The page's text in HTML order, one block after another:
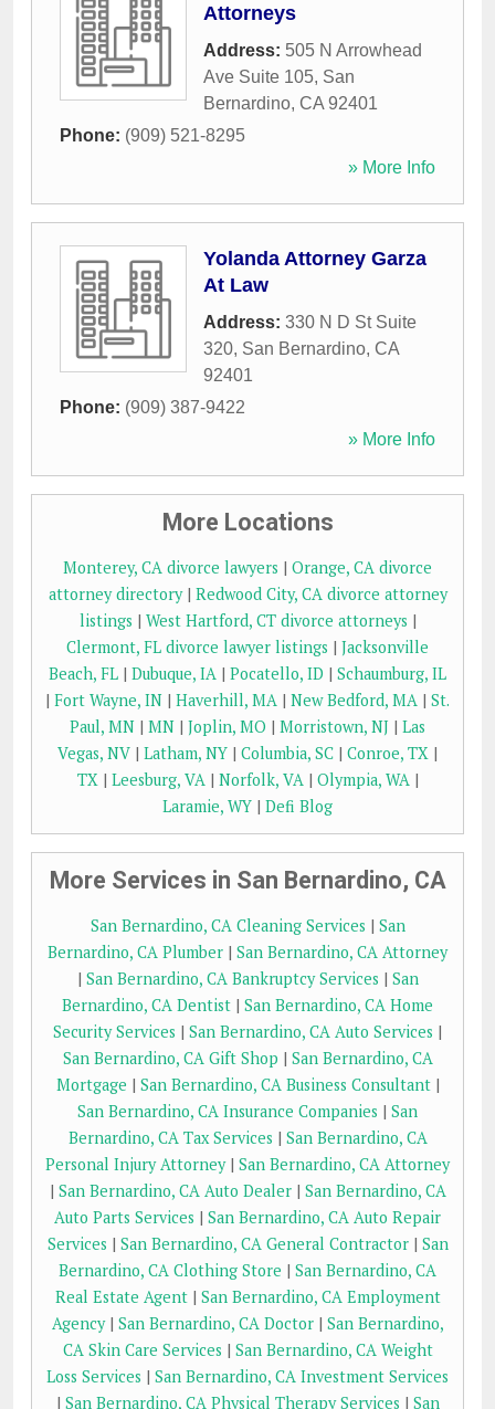
Attorneys
Address: 505 N Arrowhead
Ave Suite 105, San
Bernardino, CA 92401
Phone: (909) 521-8295
» More Info
Yolanda Attorney Garza
At Law
Address: 330 N D St Suite
320, San Bernardino, CA
92401
Phone: (909) 387-9422
» More Info
More Locations
Monterey, CA divorce lawyers | Orange, CA divorce
attorney directory| Redwood City, CA divorce attorney
listings | West Hartford, CT divorce attorneys |
Clermont, FL divorce lawyer listings | Jacksonville
Beach, FL | Dubuque, IA | Pocatello, ID | Schaumburg, IL
| Fort Wayne, IN | Haverhill, MA | New Bedford, MA | St.
Paul, MN | MN | Joplin, MO | Morristown, NJ | Las
Vegas, NV | Latham, NY | Columbia, SC | Conroe, TX |
TX| Leesburg, VA| Norfolk, VA| Olympia, WA|
Laramie, WY | Defi Blog
More Services in San Bernardino, CA
San Bernardino, CA Cleaning Services | San
Bernardino, CA Plumber | San Bernardino, CA Attorney
| San Bernardino, CA Bankruptcy Services | San
Bernardino, CA Dentist | San Bernardino, CA Home
Security Services | San Bernardino, CA Auto Services |
San Bernardino, CA Gift Shop | San Bernardino, CA
Mortgage | San Bernardino, CA Business Consultant|
San Bernardino, CA Insurance Companies | San
Bernardino, CA Tax Services | San Bernardino, CA
Personal Injury Attorney| San Bernardino, CA Attorney
| San Bernardino, CA Auto Dealer| San Bernardino, CA
Auto Parts Services | San Bernardino, CA Auto Repair
Services | San Bernardino, CA General Contractor| San
Bernardino, CA Clothing Store | San Bernardino, CA
Real Estate Agent| San Bernardino, CA Employment
Agency| San Bernardino, CA Doctor| San Bernardino,
CA Skin Care Services | San Bernardino, CA Weight
Loss Services | San Bernardino, CA Investment Services
| San Bernardino, CA Physical Therapy Services | San